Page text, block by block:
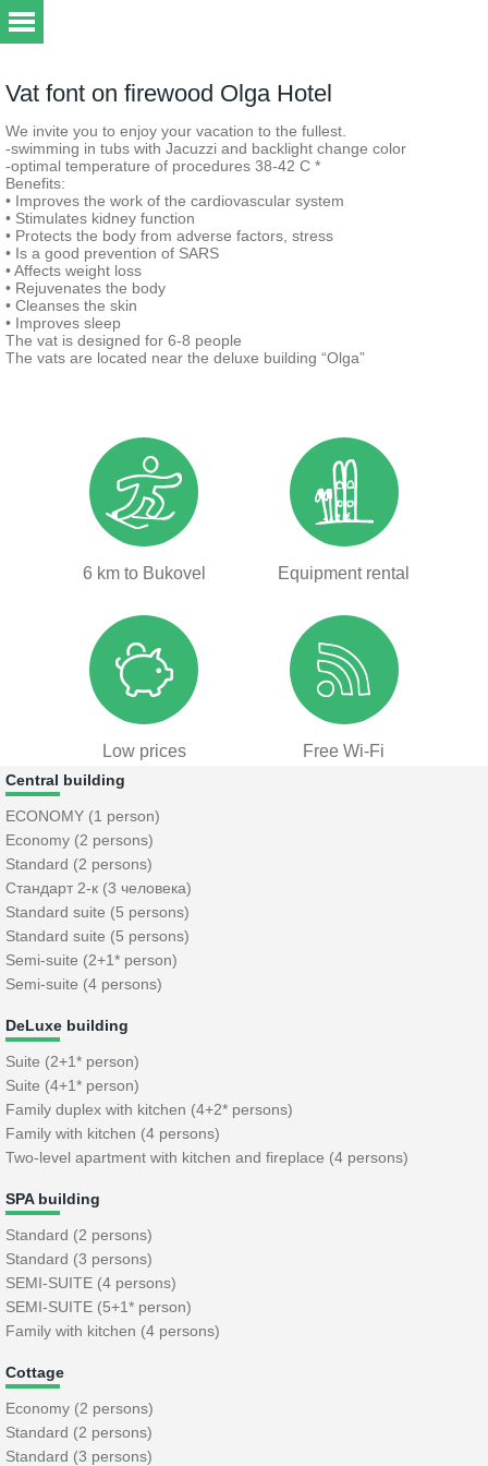
Vat font on firewood Olga Hotel
We invite you to enjoy your vacation to the fullest.
-swimming in tubs with Jacuzzi and backlight change color
-optimal temperature of procedures 38-42 C *
Benefits:
• Improves the work of the cardiovascular system
• Stimulates kidney function
• Protects the body from adverse factors, stress
• Is a good prevention of SARS
• Affects weight loss
• Rejuvenates the body
• Cleanses the skin
• Improves sleep
The vat is designed for 6-8 people
The vats are located near the deluxe building “Olga”
6 km to Bukovel Equipment rental
Low prices Free Wi-Fi
Central building
ECONOMY (1 person)
Economy (2 persons)
Standard (2 persons)
Стандарт 2-к (3 человека)
Standard suite (5 persons)
Standard suite (5 persons)
Semi-suite (2+1* person)
Semi-suite (4 persons)
DeLuxe building
Suite (2+1* person)
Suite (4+1* person)
Family duplex with kitchen (4+2* persons)
Family with kitchen (4 persons)
Two-level apartment with kitchen and fireplace (4 persons)
SPA building
Standard (2 persons)
Standard (3 persons)
SEMI-SUITE (4 persons)
SEMI-SUITE (5+1* person)
Family with kitchen (4 persons)
Cottage
Economy (2 persons)
Standard (2 persons)
Standard (3 persons)